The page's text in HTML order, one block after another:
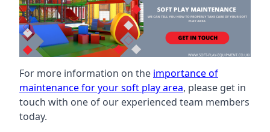
For more information on the importance of
maintenance for your soft play area, please get in
touch with one of our experienced team members
today.